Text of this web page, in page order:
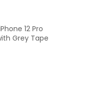
12 Pro
Grey Tape